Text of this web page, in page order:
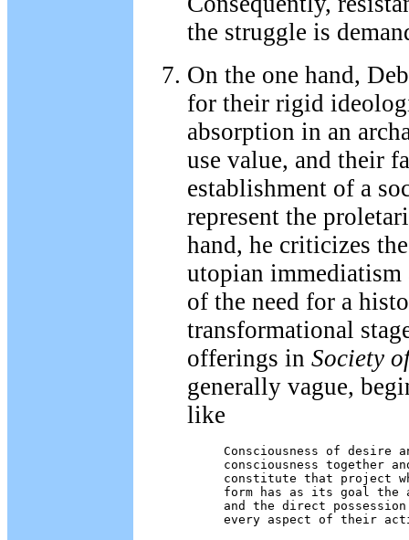
the struggle is
On the one hand,
for their rigid
absorption in an
use value, and their
establishment of a
represent the
hand, he criticizes
utopian immediatism
of the need for a
transformational
offerings in Society
generally vague,
like
Consciousness of
consciousness together
constitute that project
form has as its goal
and the direct
every aspect of their